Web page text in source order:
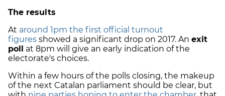
The results
At around 1pm the first official turnout
figures showed a significant drop on 2017. An exit
poll at 8pm will give an early indication of the
electorate's choices.
Within a few hours of the polls closing, the makeup
of the next Catalan parliament should be clear, but